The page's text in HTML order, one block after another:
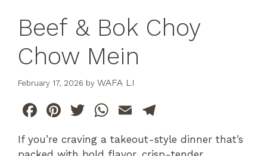
Beef & Bok Choy
Chow Mein
February 17, 2026 by WAFA LI
F
a
c
Pi
te
T
itt
W
h
at
E
ai
el
e
If you’re craving a takeout-style dinner that’s